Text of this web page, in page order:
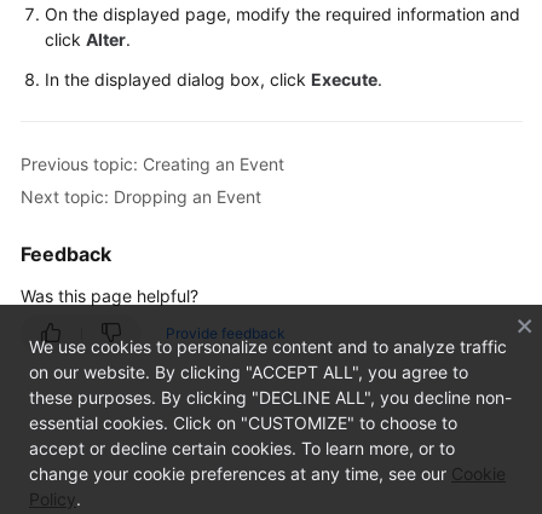
TaurusDB
Account
Database
Operations
Table
Management
View
Management
Event
On the displayed page, modify the required information and
click Alter.
In the displayed dialog box, click Execute.
Previous topic: Creating an Event
Next topic: Dropping an Event
Feedback
Was this page helpful?
Provide feedback
We use cookies to personalize content and to analyze traffic
on our website. By clicking "ACCEPT ALL", you agree to
these purposes. By clicking "DECLINE ALL", you decline non-
essential cookies. Click on "CUSTOMIZE" to choose to
accept or decline certain cookies. To learn more, or to
change your cookie preferences at any time, see our Cookie
Policy.